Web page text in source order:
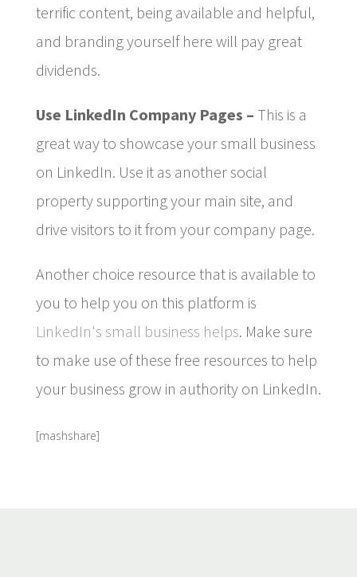
terrific content, being available and helpful,
and branding yourself here will pay great
dividends.
Use LinkedIn Company Pages – This is a
great way to showcase your small business
on LinkedIn. Use it as another social
property supporting your main site, and
drive visitors to it from your company page.
Another choice resource that is available to
you to help you on this platform is
LinkedIn's small business helps. Make sure
to make use of these free resources to help
your business grow in authority on LinkedIn.
[mashshare]